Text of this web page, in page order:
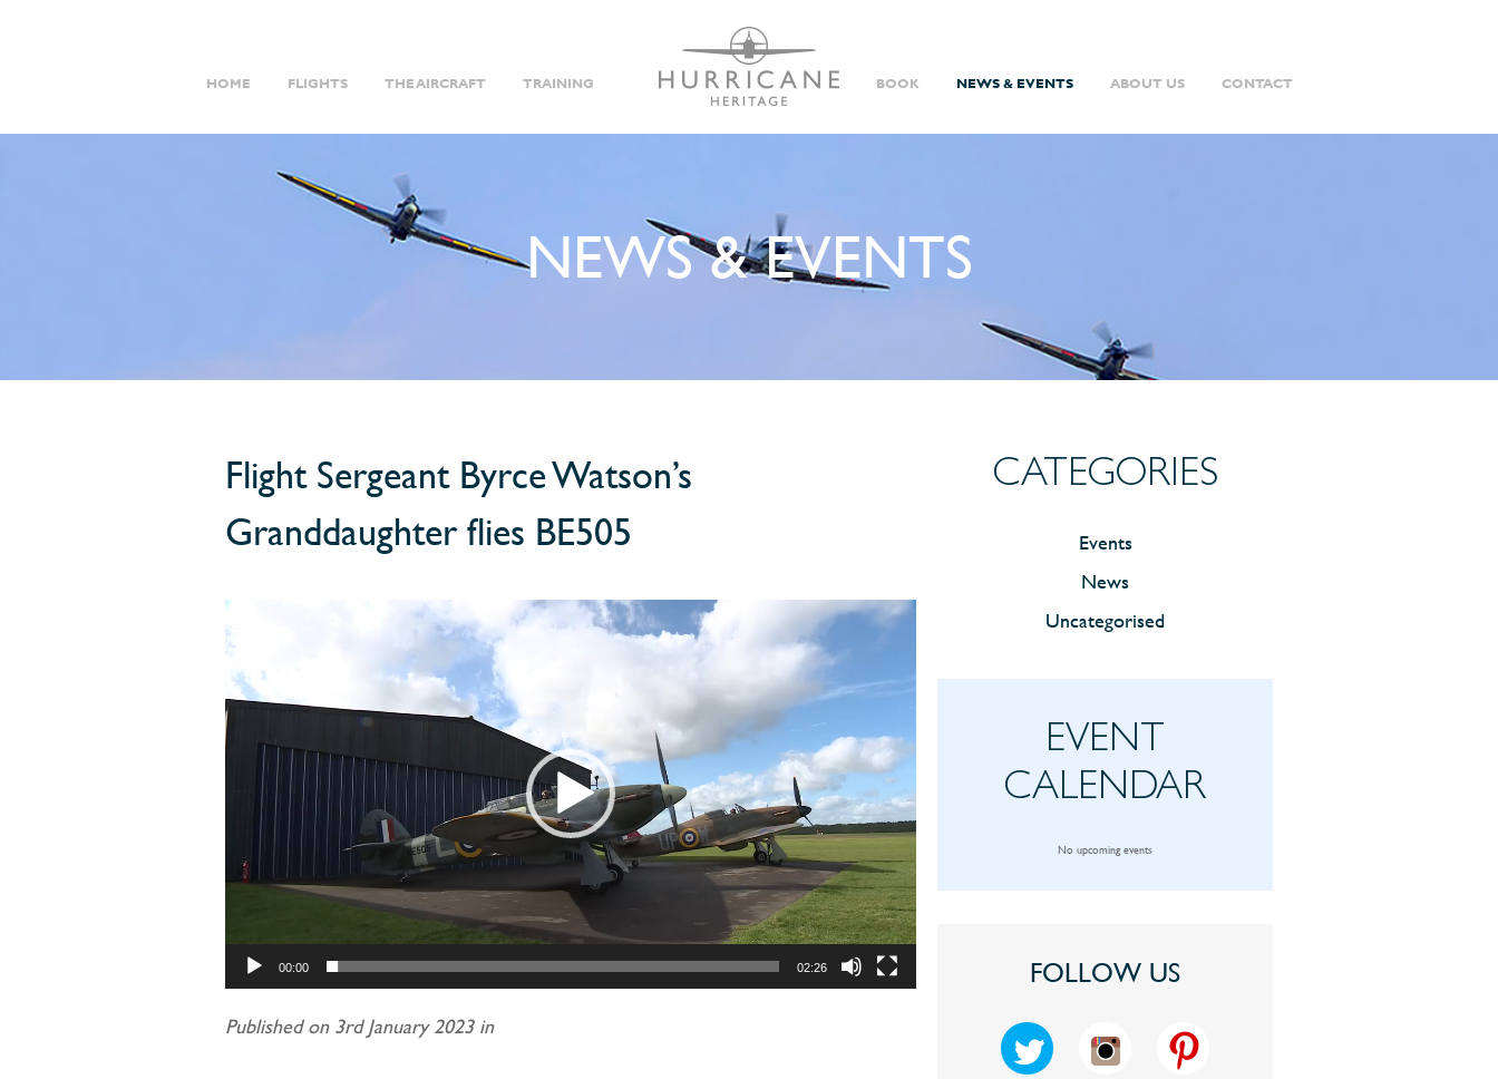
HOME FLIGHTS THE AIRCRAFT TRAINING BOOK NEWS & EVENTS ABOUT US CONTACT
NEWS & EVENTS
Flight Sergeant Byrce Watson’s
Granddaughter flies BE505
00:00 02:26
Published on 3rd January 2023 in
CATEGORIES
Events
News
Uncategorised
EVENT
CALENDAR
No upcoming events
FOLLOW US